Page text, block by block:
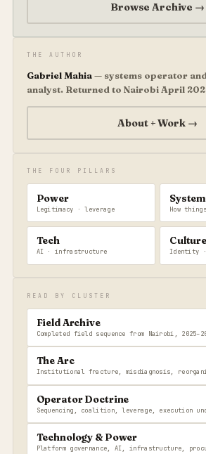
Browse Archive →
THE AUTHOR
Gabriel Mahia— systems operator
analyst. Returned to Nairobi April
About + Work →
THE FOUR PILLARS
Power
Legitimacy · leverage How
Tech
AI · infrastructure
Culture
Identity
READ BY CLUSTER
Field Archive
Completed field sequence from Nairobi,
The Arc
Institutional fracture, misdiagnosis,
Operator Doctrine
Sequencing, coalition, leverage, execution
Technology & Power
Platform governance, AI, infrastructure,